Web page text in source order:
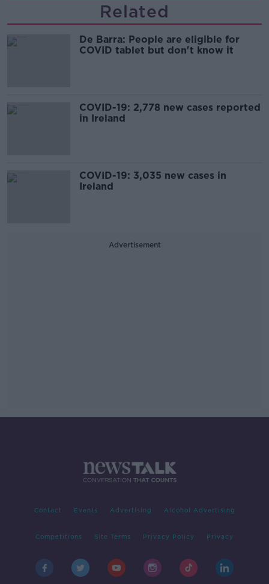
Related
De Barra: People are eligible for
COVID tablet but don't know it
COVID-19: 2,778 new cases reported
in Ireland
COVID-19: 3,035 new cases in
Ireland
Advertisement
Contact Events Advertising Alcohol Advertising
Competitions Site Terms Privacy Policy Privacy